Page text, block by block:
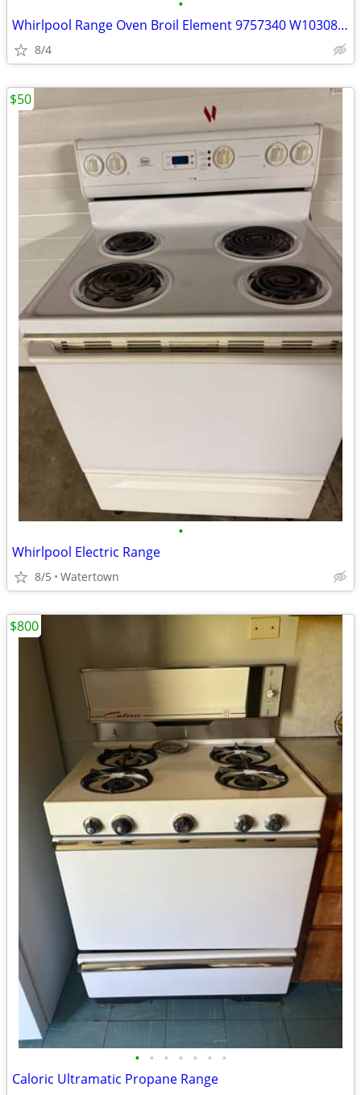
•
Whirlpool Range Oven Broil Element 9757340 W10308476 W10583047 W108566
8/4
•
Whirlpool Electric Range
8/5 Watertown
$50
• • • • • • •
Caloric Ultramatic Propane Range
$800